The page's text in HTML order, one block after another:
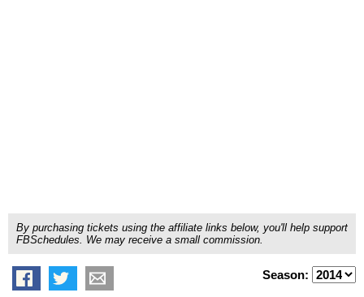
By purchasing tickets using the affiliate links below, you'll help support
FBSchedules. We may receive a small commission.
Season: